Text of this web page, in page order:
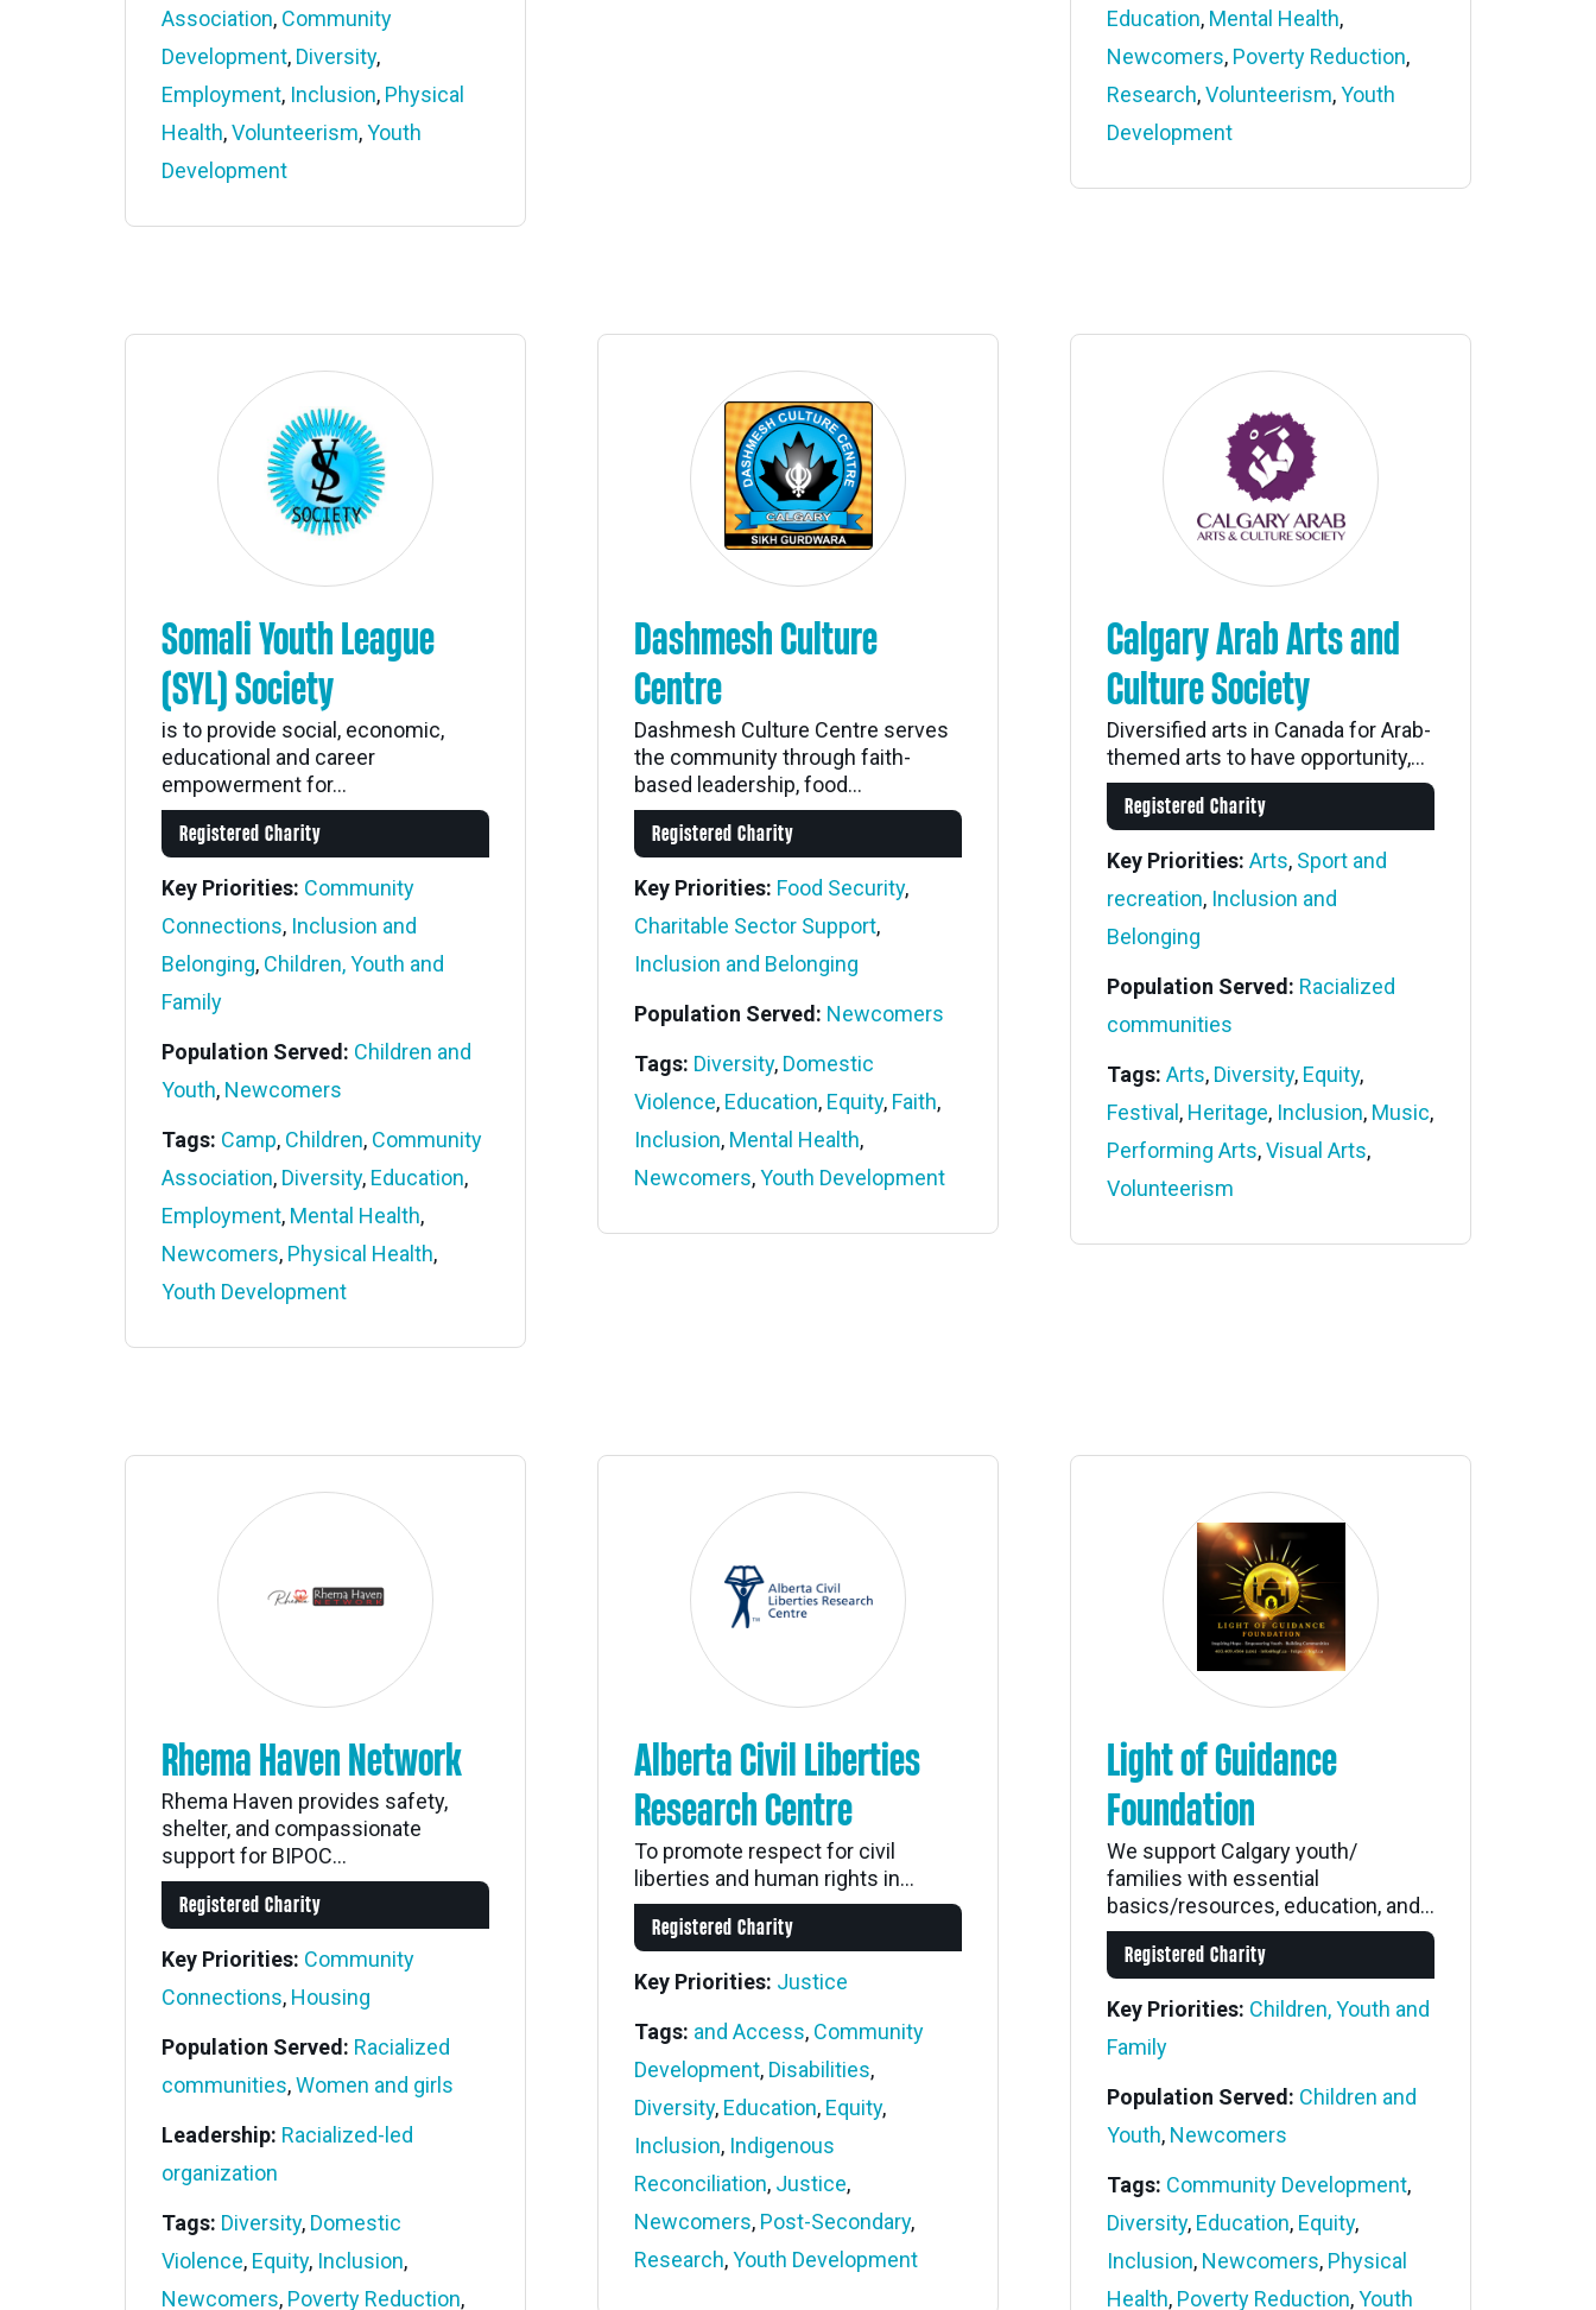
Association, Community
Development, Diversity,
Employment, Inclusion, Physical
Health,Volunteerism,Youth
Development
Education, Mental Health,
Newcomers, Poverty Reduction,
Research,Volunteerism,Youth
Development
Somali Youth League
(SYL) Society
is to provide social, economic,
educational and career
empowerment for...
Registered Charity
Key Priorities: Community
Connections, Inclusion and
Belonging, Children, Youth and
Family
Population Served: Children and
Youth, Newcomers
Tags: Camp, Children, Community
Association, Diversity, Education,
Employment, Mental Health,
Newcomers, Physical Health,
Youth Development
Dashmesh Culture
Centre
Dashmesh Culture Centre serves
the community through faith-
based leadership, food...
Registered Charity
Key Priorities: Food Security,
Charitable Sector Support,
Inclusion and Belonging
Population Served: Newcomers
Tags: Diversity, Domestic
Violence, Education, Equity, Faith,
Inclusion, Mental Health,
Newcomers,Youth Development
Calgary Arab Arts and
Culture Society
Diversified arts in Canada for Arab-
themed arts to have opportunity,...
Registered Charity
Key Priorities: Arts, Sport and
recreation, Inclusion and
Belonging
Population Served: Racialized
communities
Tags: Arts, Diversity, Equity,
Festival , Heritage, Inclusion, Music,
Performing Arts,Visual Arts,
Volunteerism
Rhema Haven Network
Rhema Haven provides safety,
shelter, and compassionate
support for BIPOC...
Registered Charity
Key Priorities: Community
Connections, Housing
Population Served: Racialized
communities,Women and girls
Leadership: Racialized-led
organization
Tags: Diversity, Domestic
Violence, Equity, Inclusion,
Newcomers, Poverty Reduction,
Alberta Civil Liberties
Research Centre
To promote respect for civil
liberties and human rights in...
Registered Charity
Key Priorities: Justice
Tags: and Access, Community
Development, Disabilities,
Diversity, Education, Equity,
Inclusion, Indigenous
Reconciliation, Justice,
Newcomers, Post-Secondary,
Research,Youth Development
Light of Guidance
Foundation
We support Calgary youth/
families with essential
basics/resources, education, and...
Registered Charity
Key Priorities: Children, Youth and
Family
Population Served: Children and
Youth, Newcomers
Tags: Community Development,
Diversity, Education, Equity,
Inclusion, Newcomers, Physical
Health, Poverty Reduction,Youth